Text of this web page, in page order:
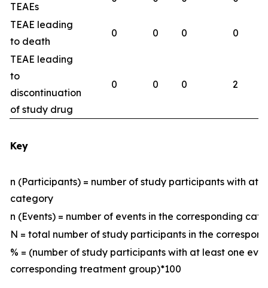
TEAEs
TEAE leading
to death
0 0 0 0
TEAE leading
to
discontinuation
of study drug
0 0 0 2
Key
n (Participants) = number of study participants with at
category
n (Events) = number of events in the corresponding
N = total number of study participants in the
% = (number of study participants with at least one
corresponding treatment group)*100